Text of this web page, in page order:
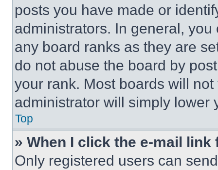
posts you have made or
administrators. In general,
any board ranks as they are
do not abuse the board by
your rank. Most boards will
administrator will simply lower
Top
» When I click the e-mail
Only registered users can